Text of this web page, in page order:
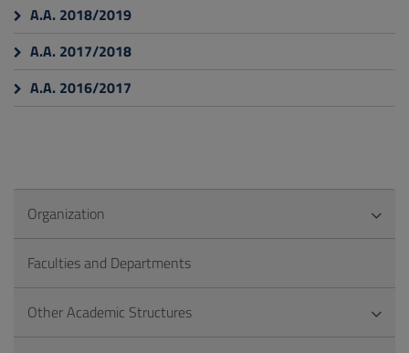
A.A. 2018/2019
A.A. 2017/2018
A.A. 2016/2017
Organization
Faculties and Departments
Other Academic Structures